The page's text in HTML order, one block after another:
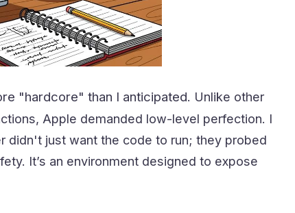
"hardcore" than I anticipated. Unlike other
Apple demanded low-level perfection. I
didn't just want the code to run; they probed
It’s an environment designed to expose